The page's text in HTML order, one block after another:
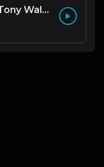
Dirty Sprite (Prod.Tony Wale).mp3